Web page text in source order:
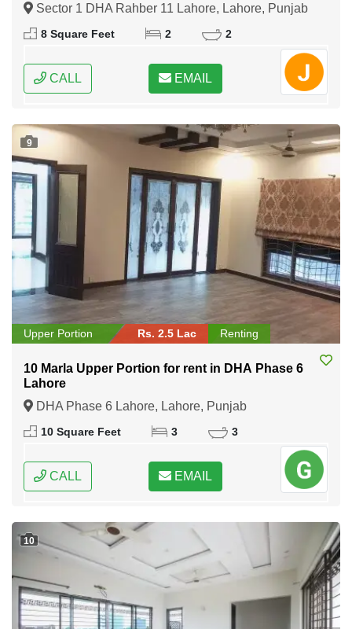
Sector 1 DHA Rahber 11 Lahore, Lahore, Punjab
8 Square Feet 2 2
CALL EMAIL
9
Upper Portion Rs. 2.5 Lac Renting
10 Marla Upper Portion for rent in DHA Phase 6
Lahore
DHA Phase 6 Lahore, Lahore, Punjab
10 Square Feet 3 3
CALL EMAIL
10